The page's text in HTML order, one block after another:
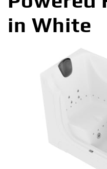
in White